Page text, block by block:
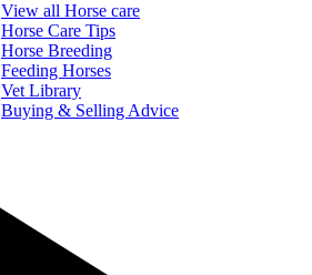
View all Horse care
Horse Care Tips
Horse Breeding
Feeding Horses
Vet Library
Buying & Selling Advice